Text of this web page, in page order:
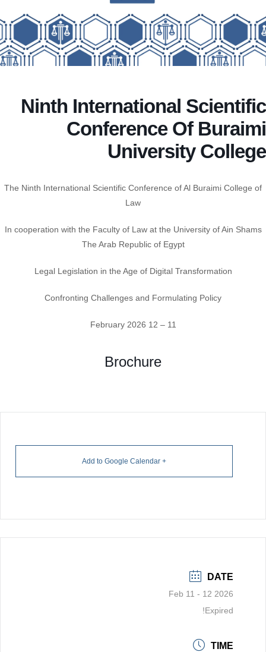
Ninth International Scientific
Conference Of Buraimi
University College
The Ninth International Scientific Conference of Al Buraimi College of
Law
In cooperation with the Faculty of Law at the University of Ain Shams
The Arab Republic of Egypt
Legal Legislation in the Age of Digital Transformation
Confronting Challenges and Formulating Policy
11 – 12 February 2026
Brochure
+ Add to Google Calendar
DATE
Feb 11 - 12 2026
Expired!
TIME